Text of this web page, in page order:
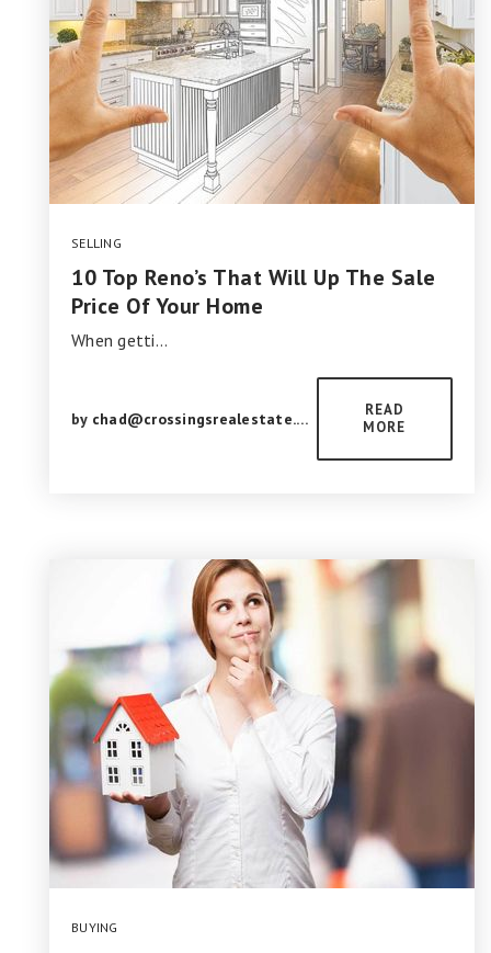
SELLING
10 Top Reno’s That Will Up The Sale
Price Of Your Home
When getti…
by chad@crossingsrealestate.com
READ
MORE
BUYING